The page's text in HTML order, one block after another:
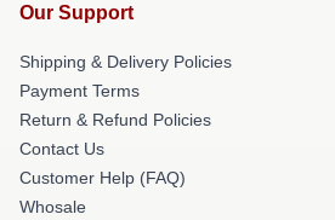
Our Support
Shipping & Delivery Policies
Payment Terms
Return & Refund Policies
Contact Us
Customer Help (FAQ)
Whosale